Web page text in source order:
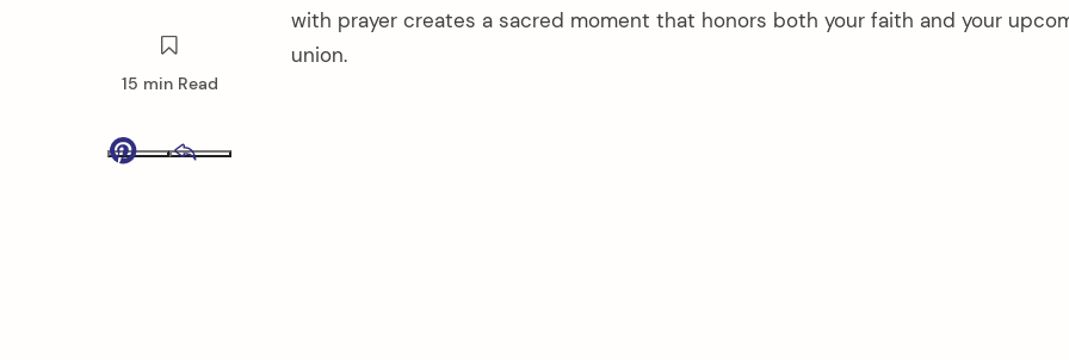
15 min Read
with prayer creates a sacred moment that honors both your faith and your
union.